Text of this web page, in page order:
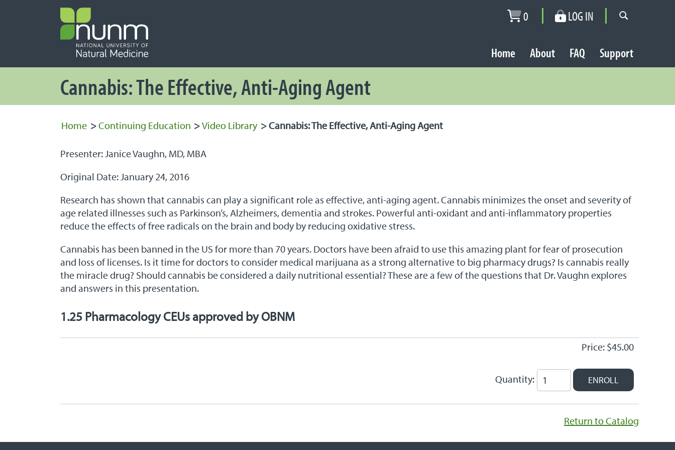
0 LOG IN
Secondary Navigation
Home About FAQ Support
Cannabis: The Effective, Anti-Aging Agent
Home >Continuing Education >Video Library >Cannabis: The Effective, Anti-Aging Agent
Presenter: Janice Vaughn, MD, MBA
Original Date: January 24, 2016
Research has shown that cannabis can play a significant role as effective, anti-aging agent. Cannabis minimizes the onset and severity of
age related illnesses such as Parkinson’s, Alzheimers, dementia and strokes. Powerful anti-oxidant and anti-inflammatory properties
reduce the effects of free radicals on the brain and body by reducing oxidative stress.
Cannabis has been banned in the US for more than 70 years. Doctors have been afraid to use this amazing plant for fear of prosecution
and loss of licenses. Is it time for doctors to consider medical marijuana as a strong alternative to big pharmacy drugs? Is cannabis really
the miracle drug? Should cannabis be considered a daily nutritional essential? These are a few of the questions that Dr. Vaughn explores
and answers in this presentation.
1.25 Pharmacology CEUs approved by OBNM
Price: $45.00
Quantity:
Return to Catalog